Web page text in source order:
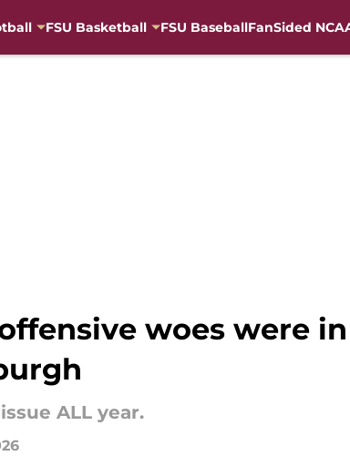
FSU Basketball FSU BaseballFanSided
woes were
ALL year.